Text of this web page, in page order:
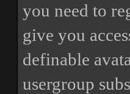
you need to
give you
definable
usergroup